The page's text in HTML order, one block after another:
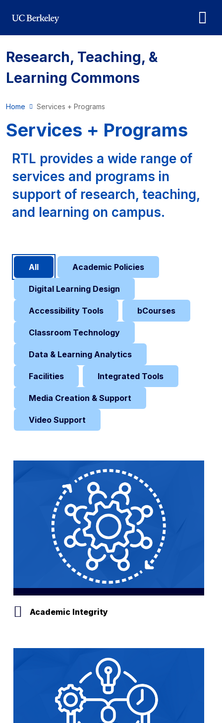
Research, Teaching, &
Learning Commons
Home Services + Programs
Services + Programs
RTL provides a wide range of
services and programs in
support of research, teaching,
and learning on campus.
Content Filters
All Academic Policies
Digital Learning Design
Accessibility Tools bCourses
Classroom Technology
Data & Learning Analytics
Facilities Integrated Tools
Media Creation & Support
Video Support
Results
Academic Integrity